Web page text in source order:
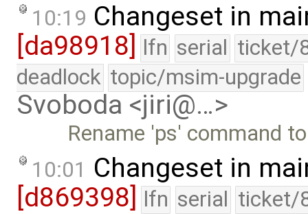
10:19 Changeset in
[da98918]
lfn serial ticket/
deadlock topic/msim-upgrade
Svoboda <jiri@…>
Rename 'ps' command
10:01 Changeset in
[d869398] lfn serial ticket/